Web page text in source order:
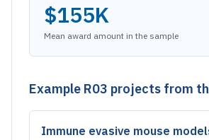
$155K
Mean award amount in the sample
Example R03 projects from
Immune evasive mouse